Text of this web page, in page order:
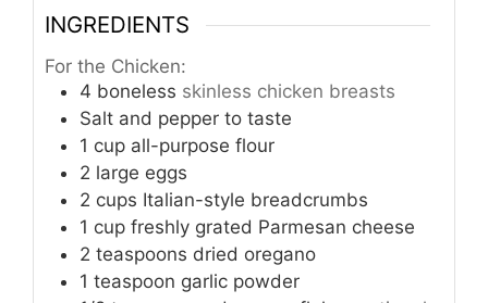
INGREDIENTS
For the Chicken:
4 boneless skinless chicken breasts
Salt and pepper to taste
1 cup all-purpose flour
2 large eggs
2 cups Italian-style breadcrumbs
1 cup freshly grated Parmesan cheese
2 teaspoons dried oregano
1 teaspoon garlic powder